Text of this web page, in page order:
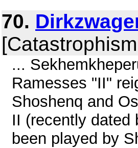
70.
...
Ramesses "II"
Shoshenq and
II (recently dated
been played by